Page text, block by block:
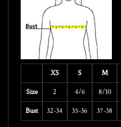
XS S M
Size 2 4/6 8/10
Bust 32-34 35-36 37-38